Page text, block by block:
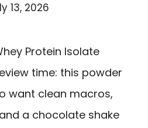
13, 2026
Protein Isolate
time: this powder
want clean macros,
a chocolate shake